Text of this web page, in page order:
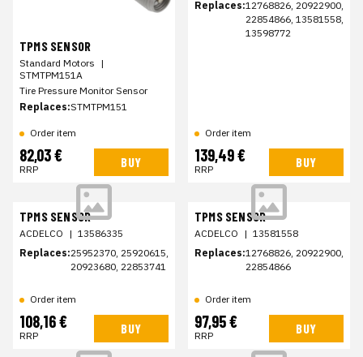
TPMS SENSOR
Standard Motors |
STMTPM151A
Tire Pressure Monitor Sensor
Replaces:STMTPM151
Order item
82,03 €
RRP BUY
Replaces:12768826, 20922900,
22854866, 13581558,
13598772
Order item
139,49 €
RRP BUY
TPMS SENSOR
ACDELCO | 13586335
Replaces:25952370, 25920615,
20923680, 22853741
Order item
108,16 €
RRP BUY
TPMS SENSOR
ACDELCO | 13581558
Replaces:12768826, 20922900,
22854866
Order item
97,95 €
RRP BUY